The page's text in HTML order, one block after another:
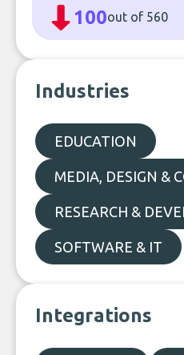
100out of 560
Industries
EDUCATION
MEDIA, DESIGN &
RESEARCH &
SOFTWARE & IT
Integrations